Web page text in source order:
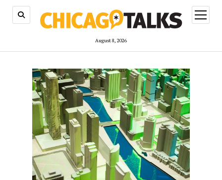
August 8, 2026
open
menu